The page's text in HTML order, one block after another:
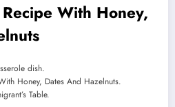
With Honey,
Honey, Dates And Hazelnuts.
Table.